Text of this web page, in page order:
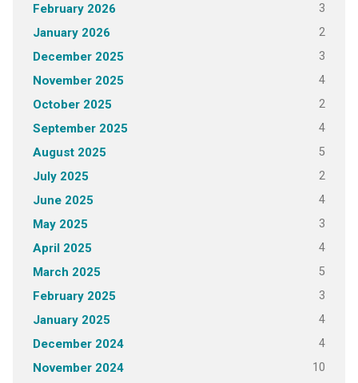
February 2026 3
January 2026 2
December 2025 3
November 2025 4
October 2025 2
September 2025 4
August 2025 5
July 2025 2
June 2025 4
May 2025 3
April 2025 4
March 2025 5
February 2025 3
January 2025 4
December 2024 4
November 2024 10